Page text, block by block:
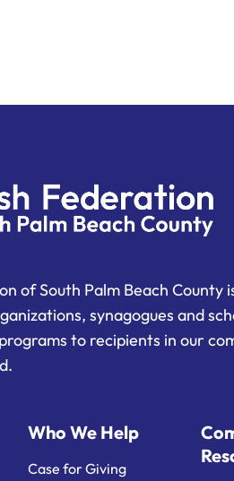
of South Palm Beach County
synagogues and
to recipients in our
Who We Help
Case for Giving